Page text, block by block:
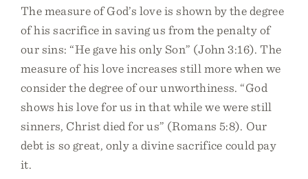
The measure of God’s love is shown by the degree
of his sacrifice in saving us from the penalty of
our sins: “He gave his only Son” (John 3:16). The
measure of his love increases still more when we
consider the degree of our unworthiness. “God
shows his love for us in that while we were still
sinners, Christ died for us” (Romans 5:8). Our
debt is so great, only a divine sacrifice could pay
it.